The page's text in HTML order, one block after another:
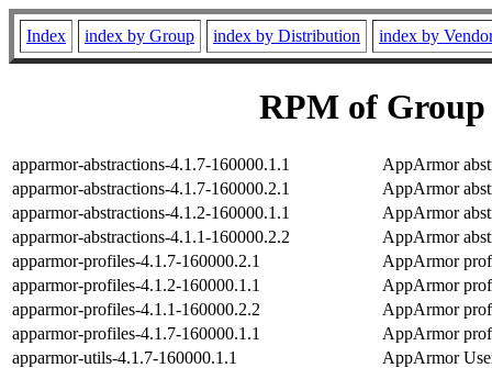
Index index by Group index by Distribution index by
RPM of
apparmor-abstractions-4.1.7-160000.1.1
AppArmor
apparmor-abstractions-4.1.7-160000.2.1
AppArmor
apparmor-abstractions-4.1.2-160000.1.1
AppArmor
apparmor-abstractions-4.1.1-160000.2.2
AppArmor
apparmor-profiles-4.1.7-160000.2.1
AppArmor
apparmor-profiles-4.1.2-160000.1.1
AppArmor
apparmor-profiles-4.1.1-160000.2.2
AppArmor
apparmor-profiles-4.1.7-160000.1.1
AppArmor
apparmor-utils-4.1.7-160000.1.1
AppArmor